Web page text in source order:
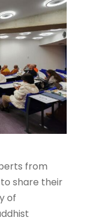
from
share their
of